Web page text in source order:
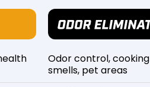
Odor control, cooking
smells, pet areas